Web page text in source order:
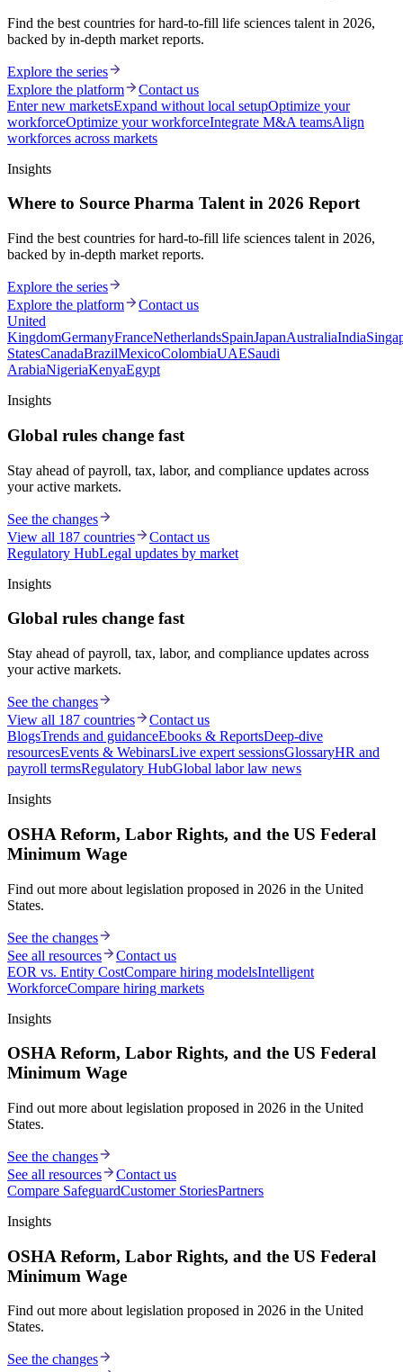
Find the best countries for hard-to-fill life sciences talent in 2026,
backed by in-depth market reports.
Explore the series
Explore the platform
Contact us
Enter new marketsExpand without local setupOptimize your
workforceOptimize your workforceIntegrate M&A teamsAlign
workforces across markets
Insights
Where to Source Pharma Talent in 2026 Report
Find the best countries for hard-to-fill life sciences talent in 2026,
backed by in-depth market reports.
Explore the series
Explore the platform
Contact us
United
KingdomGermanyFranceNetherlandsSpainJapanAustraliaIndia
StatesCanadaBrazilMexicoColombiaUAESaudi
ArabiaNigeriaKenyaEgypt
Insights
Global rules change fast
Stay ahead of payroll, tax, labor, and compliance updates across
your active markets.
See the changes
View all 187 countries
Contact us
Regulatory HubLegal updates by market
Insights
Global rules change fast
Stay ahead of payroll, tax, labor, and compliance updates across
your active markets.
See the changes
View all 187 countries
Contact us
BlogsTrends and guidanceEbooks & ReportsDeep-dive
resourcesEvents & WebinarsLive expert sessionsGlossaryHR and
payroll termsRegulatory HubGlobal labor law news
Insights
OSHA Reform, Labor Rights, and the US Federal
Minimum Wage
Find out more about legislation proposed in 2026 in the United
States.
See the changes
See all resources
Contact us
EOR vs. Entity CostCompare hiring modelsIntelligent
WorkforceCompare hiring markets
Insights
OSHA Reform, Labor Rights, and the US Federal
Minimum Wage
Find out more about legislation proposed in 2026 in the United
States.
See the changes
See all resources
Contact us
Compare SafeguardCustomer StoriesPartners
Insights
OSHA Reform, Labor Rights, and the US Federal
Minimum Wage
Find out more about legislation proposed in 2026 in the United
States.
See the changes